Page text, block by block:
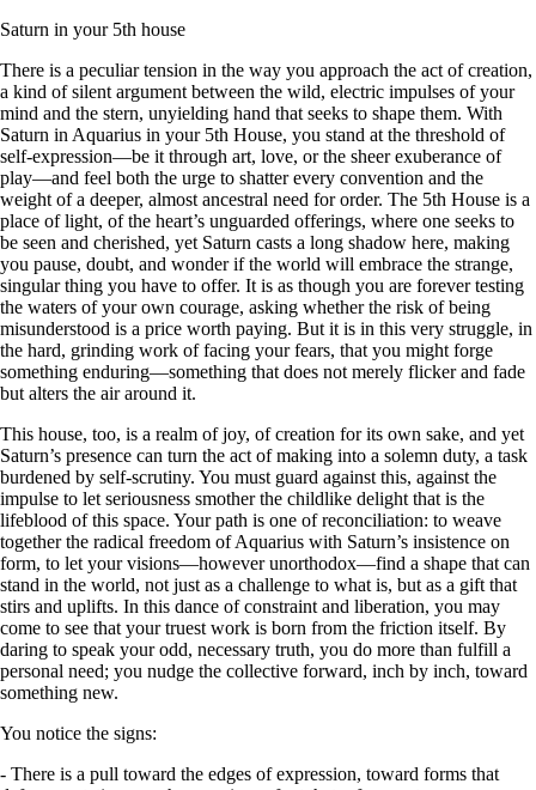
Saturn in your 5th house
There is a peculiar tension in the way you approach the act of creation,
a kind of silent argument between the wild, electric impulses of your
mind and the stern, unyielding hand that seeks to shape them. With
Saturn in Aquarius in your 5th House, you stand at the threshold of
self-expression—be it through art, love, or the sheer exuberance of
play—and feel both the urge to shatter every convention and the
weight of a deeper, almost ancestral need for order. The 5th House is a
place of light, of the heart’s unguarded offerings, where one seeks to
be seen and cherished, yet Saturn casts a long shadow here, making
you pause, doubt, and wonder if the world will embrace the strange,
singular thing you have to offer. It is as though you are forever testing
the waters of your own courage, asking whether the risk of being
misunderstood is a price worth paying. But it is in this very struggle, in
the hard, grinding work of facing your fears, that you might forge
something enduring—something that does not merely flicker and fade
but alters the air around it.
This house, too, is a realm of joy, of creation for its own sake, and yet
Saturn’s presence can turn the act of making into a solemn duty, a task
burdened by self-scrutiny. You must guard against this, against the
impulse to let seriousness smother the childlike delight that is the
lifeblood of this space. Your path is one of reconciliation: to weave
together the radical freedom of Aquarius with Saturn’s insistence on
form, to let your visions—however unorthodox—find a shape that can
stand in the world, not just as a challenge to what is, but as a gift that
stirs and uplifts. In this dance of constraint and liberation, you may
come to see that your truest work is born from the friction itself. By
daring to speak your odd, necessary truth, you do more than fulfill a
personal need; you nudge the collective forward, inch by inch, toward
something new.
You notice the signs:
- There is a pull toward the edges of expression, toward forms that